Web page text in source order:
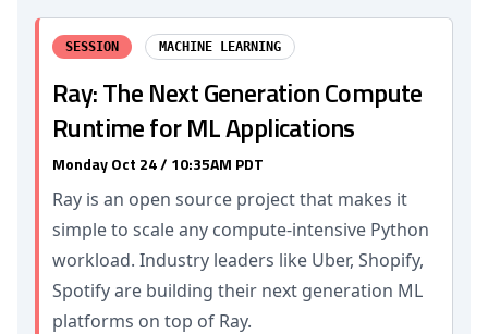
SESSION MACHINE LEARNING
Ray: The Next Generation Compute
Runtime for ML Applications
Monday Oct 24 / 10:35AM PDT
Ray is an open source project that makes it
simple to scale any compute-intensive Python
workload. Industry leaders like Uber, Shopify,
Spotify are building their next generation ML
platforms on top of Ray.